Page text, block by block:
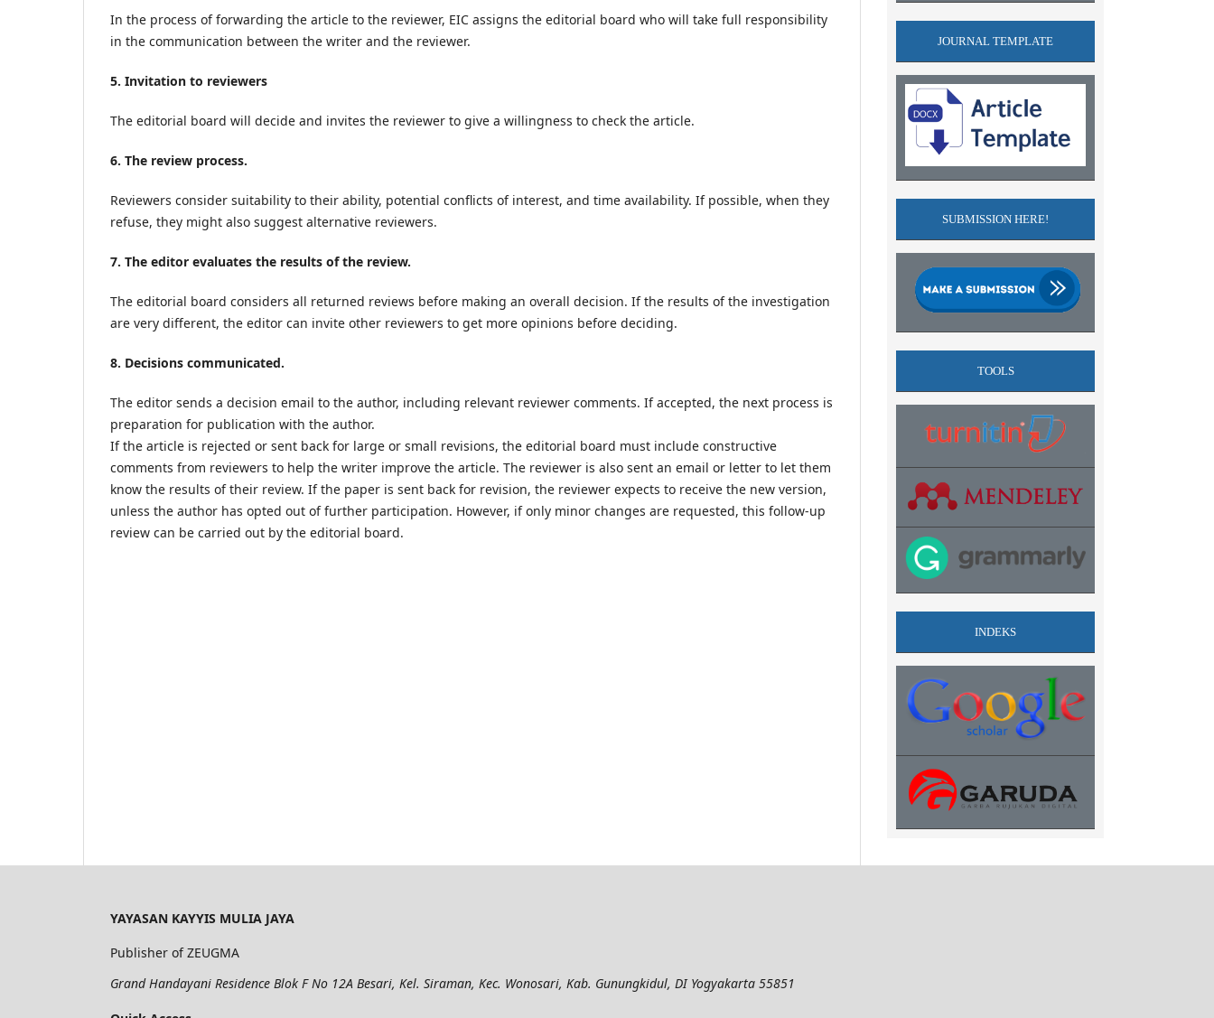
In the process of forwarding the article to the reviewer, EIC assigns the editorial board who will take full responsibility
in the communication between the writer and the reviewer.
5. Invitation to reviewers
The editorial board will decide and invites the reviewer to give a willingness to check the article.
6. The review process.
Reviewers consider suitability to their ability, potential conflicts of interest, and time availability. If possible, when they
refuse, they might also suggest alternative reviewers.
7. The editor evaluates the results of the review.
The editorial board considers all returned reviews before making an overall decision. If the results of the investigation
are very different, the editor can invite other reviewers to get more opinions before deciding.
8. Decisions communicated.
The editor sends a decision email to the author, including relevant reviewer comments. If accepted, the next process is
preparation for publication with the author.
If the article is rejected or sent back for large or small revisions, the editorial board must include constructive
comments from reviewers to help the writer improve the article. The reviewer is also sent an email or letter to let them
know the results of their review. If the paper is sent back for revision, the reviewer expects to receive the new version,
unless the author has opted out of further participation. However, if only minor changes are requested, this follow-up
review can be carried out by the editorial board.
JOURNAL TEMPLATE
SUBMISSION HERE!
TOOLS
INDEKS
YAYASAN KAYYIS MULIA JAYA
Publisher of ZEUGMA
Grand Handayani Residence Blok F No 12A Besari, Kel. Siraman, Kec. Wonosari, Kab. Gunungkidul, DI Yogyakarta 55851